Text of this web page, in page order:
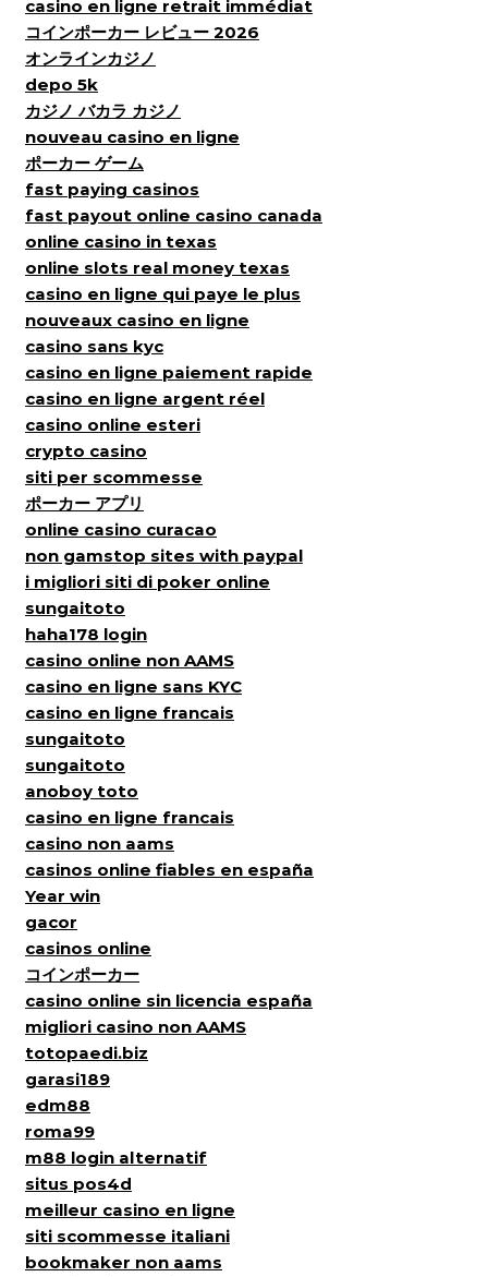
casino en ligne retrait immédiat
コインポーカー レビュー 2026
オンラインカジノ
depo 5k
カジノ バカラ カジノ
nouveau casino en ligne
ポーカー ゲーム
fast paying casinos
fast payout online casino canada
online casino in texas
online slots real money texas
casino en ligne qui paye le plus
nouveaux casino en ligne
casino sans kyc
casino en ligne paiement rapide
casino en ligne argent réel
casino online esteri
crypto casino
siti per scommesse
ポーカー アプリ
online casino curacao
non gamstop sites with paypal
i migliori siti di poker online
sungaitoto
haha178 login
casino online non AAMS
casino en ligne sans KYC
casino en ligne francais
sungaitoto
sungaitoto
anoboy toto
casino en ligne francais
casino non aams
casinos online fiables en españa
Year win
gacor
casinos online
コインポーカー
casino online sin licencia españa
migliori casino non AAMS
totopaedi.biz
garasi189
edm88
roma99
m88 login alternatif
situs pos4d
meilleur casino en ligne
siti scommesse italiani
bookmaker non aams